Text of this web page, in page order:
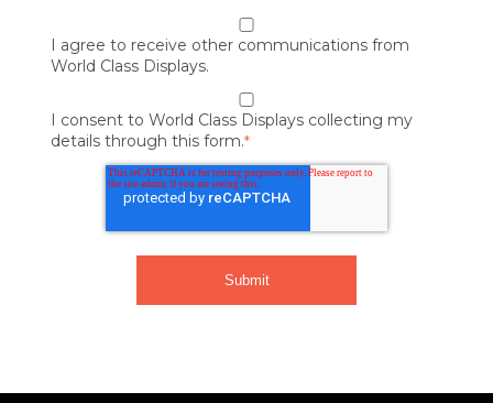
I agree to receive other communications from
World Class Displays.
I consent to World Class Displays collecting my
details through this form.*